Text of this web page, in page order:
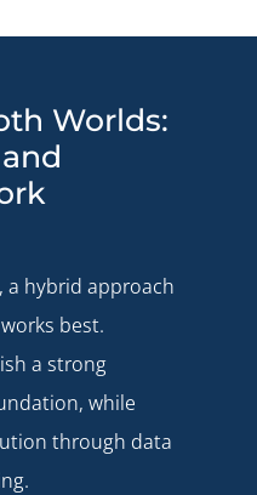
Worlds:
a hybrid approach
best.
a strong
while
through data